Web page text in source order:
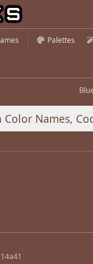
Palettes